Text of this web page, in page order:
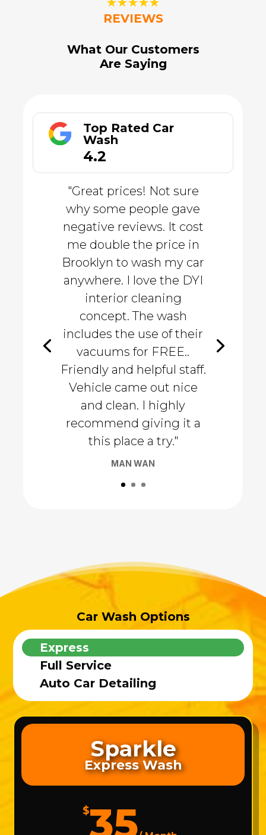
REVIEWS
What Our Customers
Are Saying
Top Rated Car
Wash
4.2
"Great prices! Not sure
why some people gave
negative reviews. It cost
me double the price in
Brooklyn to wash my car
anywhere. I love the DYI
interior cleaning
concept. The wash
includes the use of their
vacuums for FREE..
Friendly and helpful staff.
Vehicle came out nice
and clean. I highly
recommend giving it a
this place a try."
MAN WAN
Car Wash Options
Express
Full Service
Auto Car Detailing
Sparkle
Express Wash
$35